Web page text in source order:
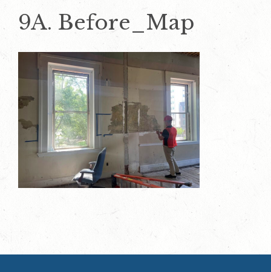
9A. Before_Map